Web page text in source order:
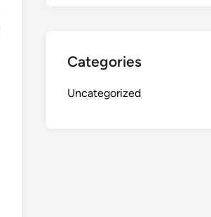
Categories
Uncategorized